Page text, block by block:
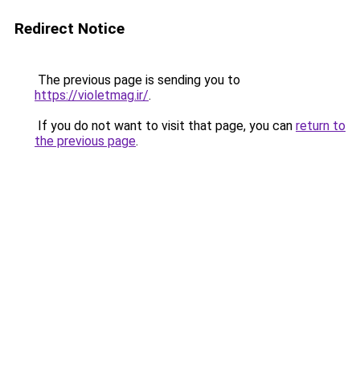
Redirect Notice
The previous page is sending you to
https://violetmag.ir/.
If you do not want to visit that page, you can return to
the previous page.